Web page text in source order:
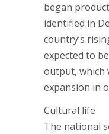
began
identified in
country’s
expected to
output, which
expansion in
Cultural life
The national